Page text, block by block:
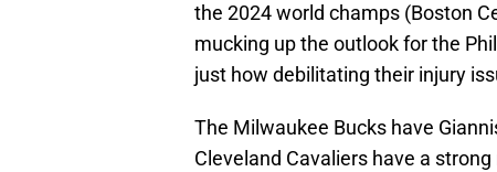
the 2024 world champs (Boston
mucking up the outlook for the
just how debilitating their injury
The Milwaukee Bucks have
Cleveland Cavaliers have a